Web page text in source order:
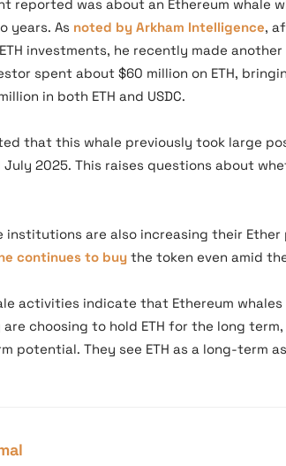
reported was about an Ethereum whale
years. As noted by Arkham Intelligence,
investments, he recently made
spent about $60 million on ETH,
in both ETH and USDC.
that this whale previously took large
July 2025. This raises questions about
institutions are also increasing their
continues to buy the token even amid
activities indicate that Ethereum
choosing to hold ETH for the long
potential. They see ETH as a long-term